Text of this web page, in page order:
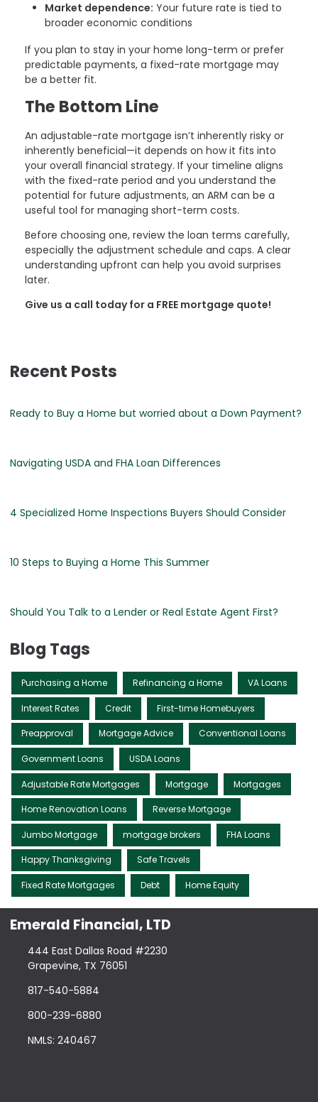
Market dependence: Your future rate is tied to
broader economic conditions
If you plan to stay in your home long-term or prefer
predictable payments, a fixed-rate mortgage may
be a better fit.
The Bottom Line
An adjustable-rate mortgage isn’t inherently risky or
inherently beneficial—it depends on how it fits into
your overall financial strategy. If your timeline aligns
with the fixed-rate period and you understand the
potential for future adjustments, an ARM can be a
useful tool for managing short-term costs.
Before choosing one, review the loan terms carefully,
especially the adjustment schedule and caps. A clear
understanding upfront can help you avoid surprises
later.
Give us a call today for a FREE mortgage quote!
Recent Posts
Ready to Buy a Home but worried about a Down Payment?
Navigating USDA and FHA Loan Differences
4 Specialized Home Inspections Buyers Should Consider
10 Steps to Buying a Home This Summer
Should You Talk to a Lender or Real Estate Agent First?
Blog Tags
Purchasing a Home Refinancing a Home VA Loans
Interest Rates Credit First-time Homebuyers
Preapproval Mortgage Advice Conventional Loans
Government Loans USDA Loans
Adjustable Rate Mortgages Mortgage Mortgages
Home Renovation Loans Reverse Mortgage
Jumbo Mortgage mortgage brokers FHA Loans
Happy Thanksgiving Safe Travels
Fixed Rate Mortgages Debt Home Equity
Emerald Financial, LTD
444 East Dallas Road #2230
Grapevine, TX 76051
817-540-5884
800-239-6880
NMLS: 240467